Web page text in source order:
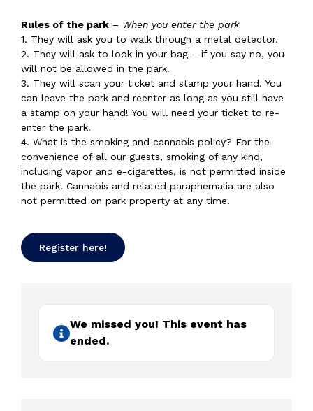
Rules of the park – When you enter the park
1. They will ask you to walk through a metal detector.
2. They will ask to look in your bag – if you say no, you
will not be allowed in the park.
3. They will scan your ticket and stamp your hand. You
can leave the park and reenter as long as you still have
a stamp on your hand! You will need your ticket to re-
enter the park.
4. What is the smoking and cannabis policy? For the
convenience of all our guests, smoking of any kind,
including vapor and e-cigarettes, is not permitted inside
the park. Cannabis and related paraphernalia are also
not permitted on park property at any time.
Register here!
We missed you! This event has
ended.